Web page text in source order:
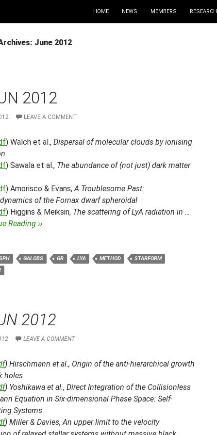
HOME NEWS MEMBERS RESEARCH
June 2012
2012
LEAVE A COMMENT
) Walch et al., Dispersal of molecular clouds by ionising
) Sawala et al., The abundance of (not just) dark matter
) Amorisco & Evans,A Troublesome Past:
of the Fornax dwarf spheroidal
) Higgins & Meiksin, The scattering of LyA radiation in …
Reading ››
GALOBS GR LYA METHOD
STARFORM
2012
LEAVE A COMMENT
) Hirschmann et al., Origin of the anti-hierarchical growth
holes
) Yoshikawa et al., Direct Integration of the Collisionless
Equation in Six-dimensional Phase Space: Self-
Systems
) Miller & Davies,An upper limit to the velocity